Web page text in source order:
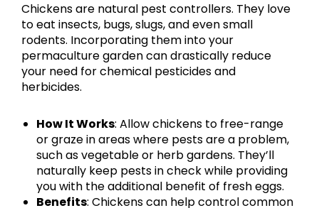
Chickens are natural pest controllers. They love
to eat insects, bugs, slugs, and even small
rodents. Incorporating them into your
permaculture garden can drastically reduce
your need for chemical pesticides and
herbicides.
How It Works: Allow chickens to free-range
or graze in areas where pests are a problem,
such as vegetable or herb gardens. They’ll
naturally keep pests in check while providing
you with the additional benefit of fresh eggs.
Benefits: Chickens can help control common